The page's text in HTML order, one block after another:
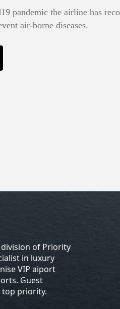
pandemic the airline has
air-borne diseases.
division of Priority
in luxury
VIP aiport
Guest
priority.